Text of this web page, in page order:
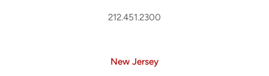
212.451.2300
New Jersey